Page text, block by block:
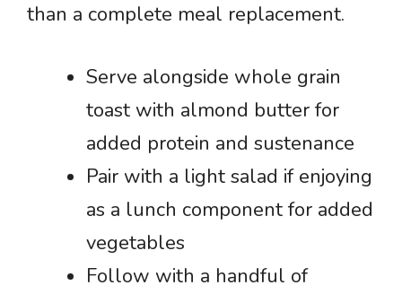
than a complete meal replacement.
Serve alongside whole grain
toast with almond butter for
added protein and sustenance
Pair with a light salad if enjoying
as a lunch component for added
vegetables
Follow with a handful of